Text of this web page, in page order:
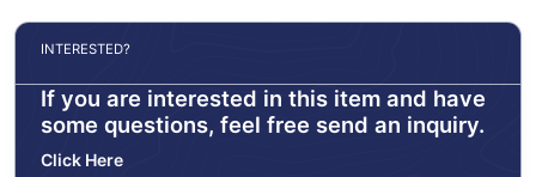
INTERESTED?
If you are interested in this item and have
some questions, feel free send an inquiry.
Click Here